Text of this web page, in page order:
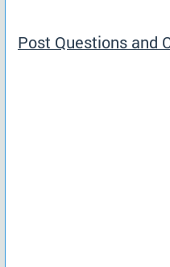
Post Questions and